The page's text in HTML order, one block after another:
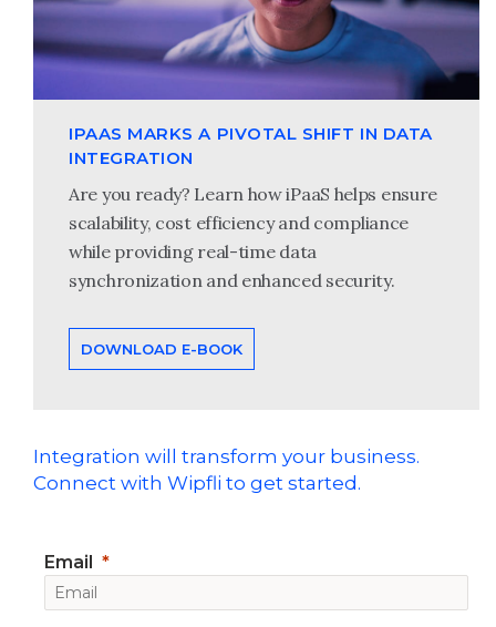
IPAAS MARKS A PIVOTAL SHIFT IN DATA
INTEGRATION
Are you ready? Learn how iPaaS helps ensure
scalability, cost efficiency and compliance
while providing real-time data
synchronization and enhanced security.
DOWNLOAD E-BOOK
Integration will transform your business.
Connect with Wipfli to get started.
Email